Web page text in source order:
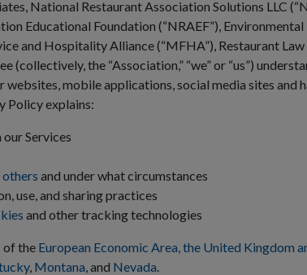
National Restaurant Association Solutions LLC
Educational Foundation (“NRAEF”),
and Hospitality Alliance (“MFHA”), Restaurant
the “Association,” “we” or “us”)
mobile applications, social media sites and
Policy explains:
Services
and under what circumstances
use, and sharing practices
and other tracking technologies
of the European Economic Area, the United Kingdom
, Montana, and Nevada.